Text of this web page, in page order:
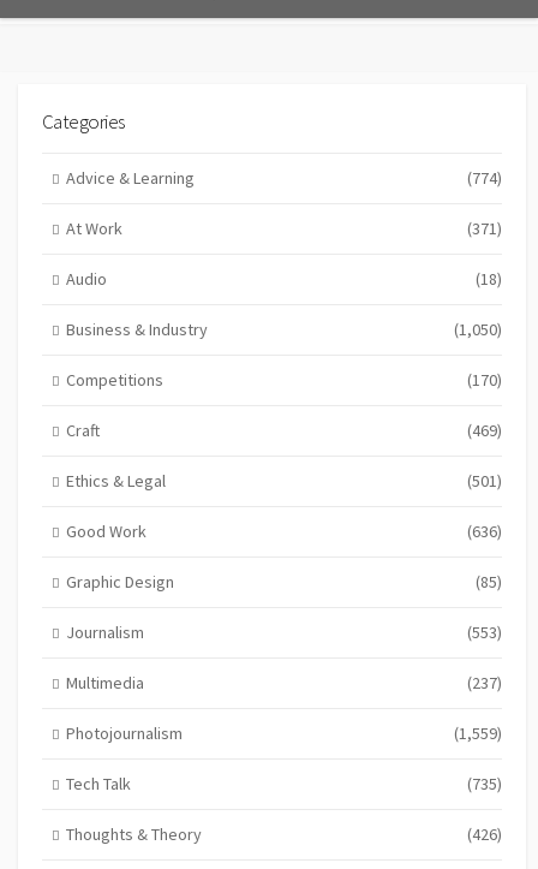
Categories
Advice & Learning (774)
At Work (371)
Audio (18)
Business & Industry (1,050)
Competitions (170)
Craft (469)
Ethics & Legal (501)
Good Work (636)
Graphic Design (85)
Journalism (553)
Multimedia (237)
Photojournalism (1,559)
Tech Talk (735)
Thoughts & Theory (426)